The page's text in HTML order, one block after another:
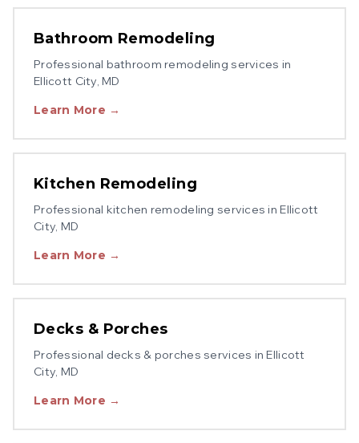
Bathroom Remodeling
Professional bathroom remodeling services in
Ellicott City, MD
Learn More →
Kitchen Remodeling
Professional kitchen remodeling services inEllicott
City, MD
Learn More →
Decks & Porches
Professional decks & porches services inEllicott
City, MD
Learn More →